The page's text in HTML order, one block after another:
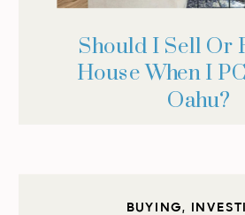
Should I Sell Or
House When I
Oahu?
BUYING,